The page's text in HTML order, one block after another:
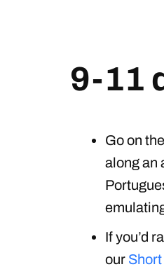
9-11
Go on the
along an
If you’d
our